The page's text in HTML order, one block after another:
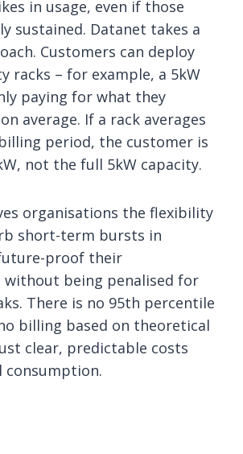
in usage, even if those
sustained. Datanet takes a
Customers can deploy
racks – for example, a 5kW
paying for what they
average. If a rack averages
period, the customer is
not the full 5kW capacity.
organisations the flexibility
short-term bursts in
proof their
being penalised for
There is no 95th percentile
billing based on theoretical
clear, predictable costs
consumption.